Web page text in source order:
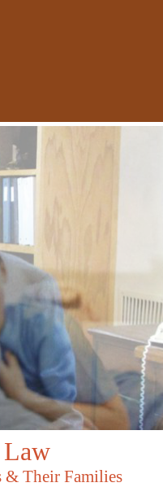
Law
& Their Families